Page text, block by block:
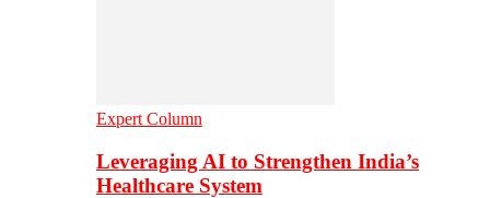
Expert Column
Leveraging AI to Strengthen India’s
Healthcare System